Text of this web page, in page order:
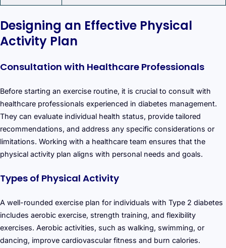
Designing an Effective Physical
Activity Plan
Consultation with Healthcare Professionals
Before starting an exercise routine, it is crucial to consult with
healthcare professionals experienced in diabetes management.
They can evaluate individual health status, provide tailored
recommendations, and address any specific considerations or
limitations. Working with a healthcare team ensures that the
physical activity plan aligns with personal needs and goals.
Types of Physical Activity
A well-rounded exercise plan for individuals with Type 2 diabetes
includes aerobic exercise, strength training, and flexibility
exercises. Aerobic activities, such as walking, swimming, or
dancing, improve cardiovascular fitness and burn calories.